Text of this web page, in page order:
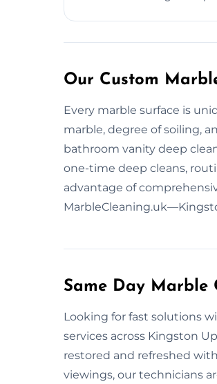
Our Custom
Every marble surface is
marble, degree of soiling,
bathroom vanity deep
one-time deep cleans,
advantage of
Same Day Marble
Looking for fast solutions
services across Kingston
restored and refreshed
viewings, our technicians